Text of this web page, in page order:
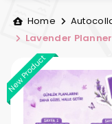
Home
Lavender
New Product